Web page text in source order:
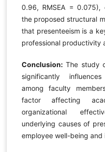
0.96, RMSEA =
the proposed structural
that presenteeism is a
professional productivity
Conclusion: The study
significantly
among faculty
factor affecting
organizational
underlying causes of
employee well-being